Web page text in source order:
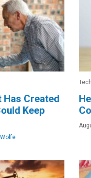
Has Created
Keep